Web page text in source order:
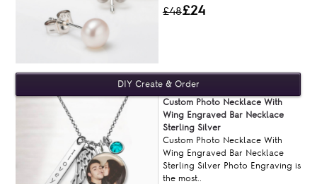
£48£24
Custom Photo Necklace With
Wing Engraved Bar Necklace
Sterling Silver
Custom Photo Necklace With
Wing Engraved Bar Necklace
Sterling Silver Photo Engraving is
the most..